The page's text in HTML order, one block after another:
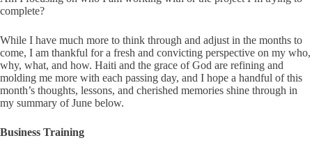
complete?
While I have much more to think through and adjust in the months to
come, I am thankful for a fresh and convicting perspective on my who,
why, what, and how. Haiti and the grace of God are refining and
molding me more with each passing day, and I hope a handful of this
month’s thoughts, lessons, and cherished memories shine through in
my summary of June below.
Business Training